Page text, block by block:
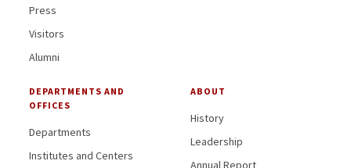
Press
Visitors
Alumni
DEPARTMENTS AND
OFFICES
Departments
Institutes and Centers
ABOUT
History
Leadership
Annual Report